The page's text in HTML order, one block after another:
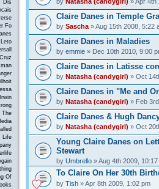
Dis
Fo
The
Life
Of
Claire Danes in Temple
by Sascha» Aug 15th 2008, 5:22
Claire Danes in Maladies
by emmie» Dec 10th 2010, 9:00
Claire Danes in Latisse
by Natasha (candygirl) » Oct
Claire Danes in "Me and
by Natasha (candygirl) » Feb
Claire Danes & Hugh
by Natasha (candygirl) » Oct
Young Claire Danes on
Stewart
by Umbrello» Aug 4th 2009, 10:17
To Claire On Her 30th
by Tish» Apr 8th 2009, 1:02 pm